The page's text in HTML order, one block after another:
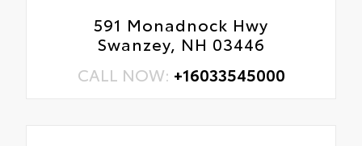
591 Monadnock Hwy
Swanzey, NH 03446
CALL NOW: +16033545000